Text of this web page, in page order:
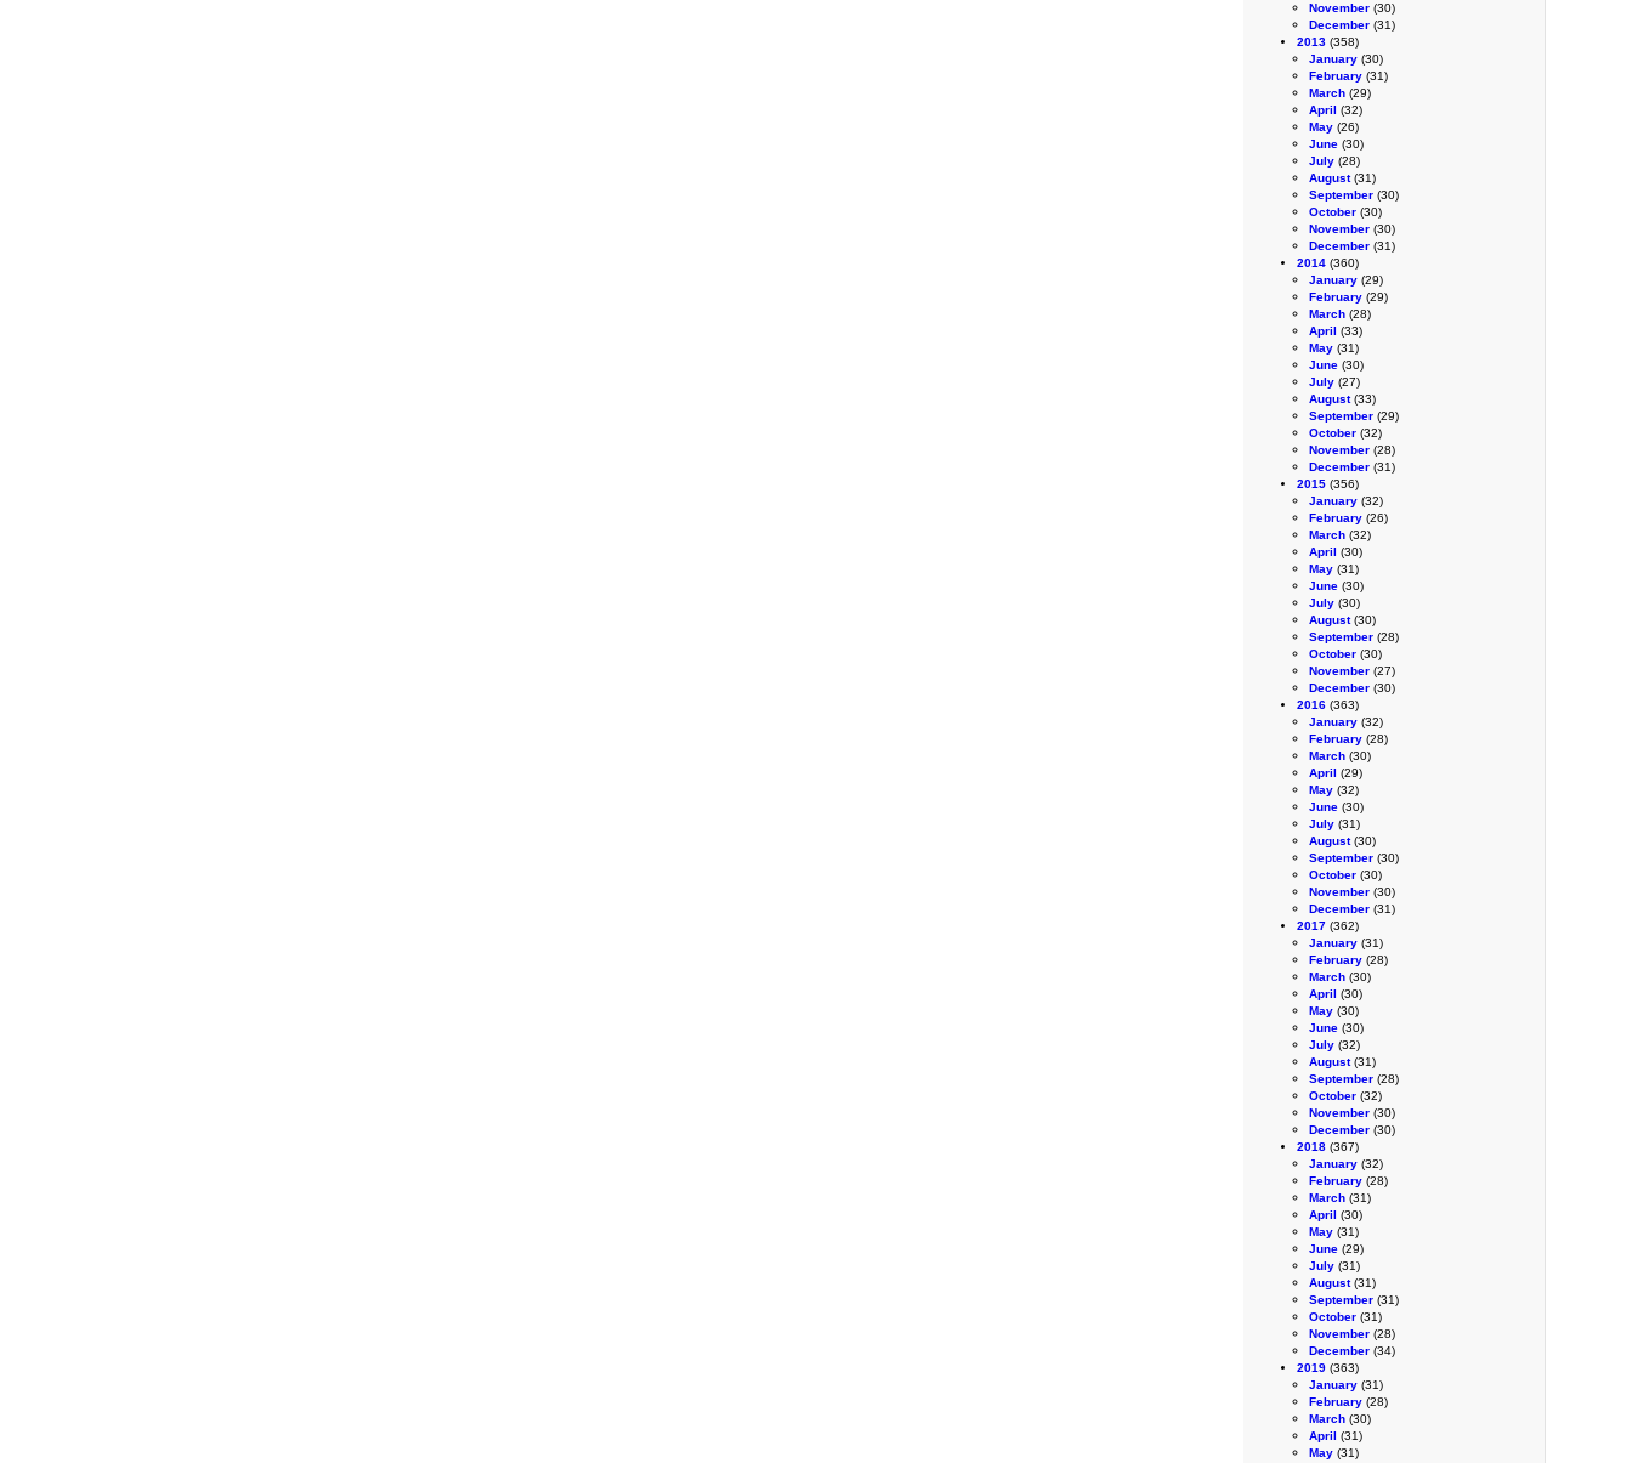
November (30)
December (31)
2013 (358)
January (30)
February (31)
March (29)
April (32)
May (26)
June (30)
July (28)
August(31)
September (30)
October (30)
November (30)
December (31)
2014 (360)
January (29)
February (29)
March (28)
April (33)
May (31)
June (30)
July (27)
August(33)
September (29)
October (32)
November (28)
December (31)
2015 (356)
January (32)
February (26)
March (32)
April (30)
May (31)
June (30)
July (30)
August(30)
September (28)
October (30)
November (27)
December (30)
2016 (363)
January (32)
February (28)
March (30)
April (29)
May (32)
June (30)
July (31)
August(30)
September (30)
October (30)
November (30)
December (31)
2017 (362)
January (31)
February (28)
March (30)
April (30)
May (30)
June (30)
July (32)
August(31)
September (28)
October (32)
November (30)
December (30)
2018 (367)
January (32)
February (28)
March (31)
April (30)
May (31)
June (29)
July (31)
August(31)
September (31)
October (31)
November (28)
December (34)
2019 (363)
January (31)
February (28)
March (30)
April (31)
May (31)